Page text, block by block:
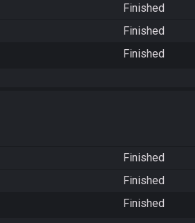
Finished
Finished
Finished
Finished
Finished
Finished